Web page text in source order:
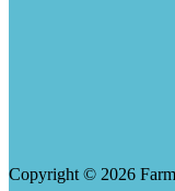
Copyright © 2026